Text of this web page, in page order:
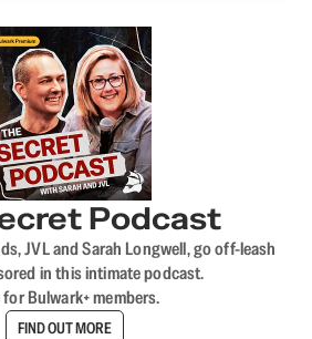
Podcast
JVL and Sarah Longwell, go off-leash
in this intimate podcast.
Bulwark+ members.
FIND OUT MORE